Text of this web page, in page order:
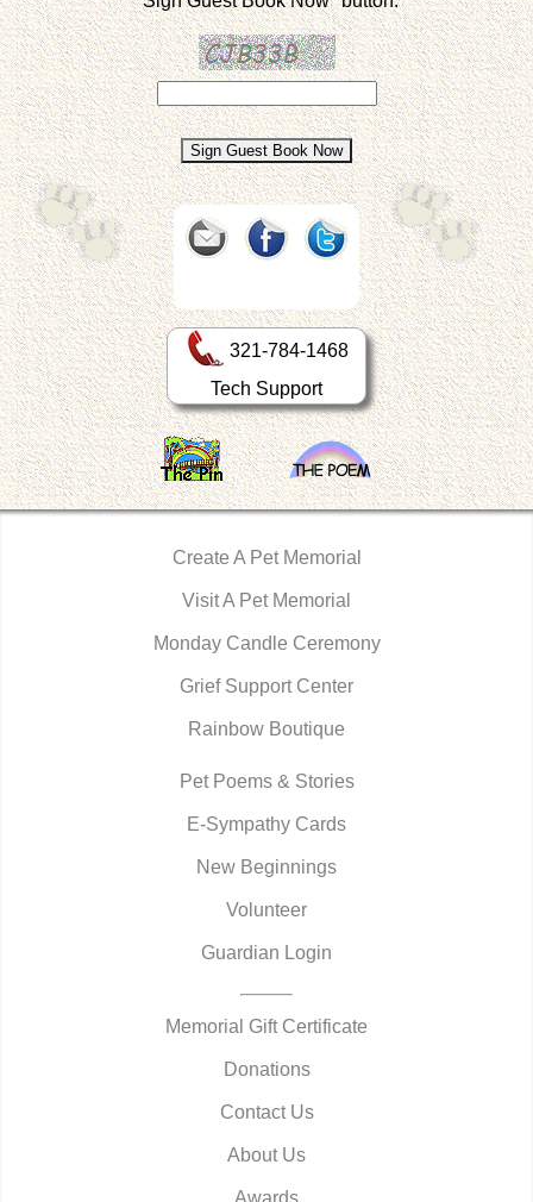
321-784-1468
Tech Support
Create A Pet Memorial
Visit A Pet Memorial
Monday Candle Ceremony
Grief Support Center
Rainbow Boutique
Pet Poems & Stories
E-Sympathy Cards
New Beginnings
Volunteer
Guardian Login
Memorial Gift Certificate
Donations
Contact Us
About Us
Awards